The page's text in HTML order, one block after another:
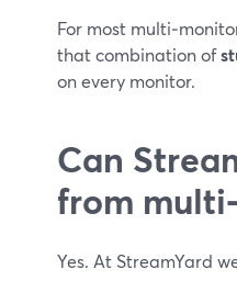
For most
that combination of
on every monitor.
Can
from
Yes. At StreamYard